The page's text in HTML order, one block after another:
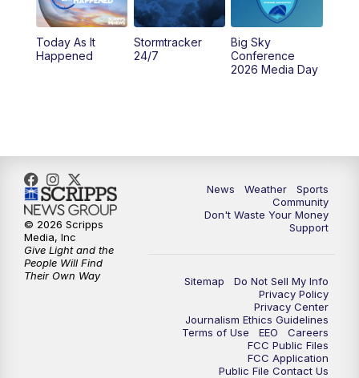
5:00PM KPAX 4:30 News (Replay)
5:29PM MTN 5:30 News
Today As It
Happened
Stormtracker
24/7
Big Sky
Conference
2026 Media Day
News Weather
Sports
Community
Don't Waste Your Money
Support
Sitemap
Do Not Sell My Info
Privacy Policy
Privacy Center
Journalism Ethics Guidelines
Terms of Use
EEO
Careers
FCC Public Files
FCC Application
Public File Contact Us
© 2026 Scripps
Media, Inc
Give Light and the
People Will Find
Their Own Way